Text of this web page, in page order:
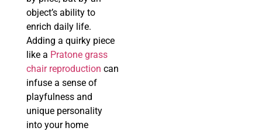
object’s ability to
enrich daily life.
Adding a quirky piece
like a Pratone grass
chair reproduction can
infuse a sense of
playfulness and
unique personality
into your home